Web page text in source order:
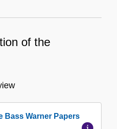
Information
of the
Bass Warner Papers